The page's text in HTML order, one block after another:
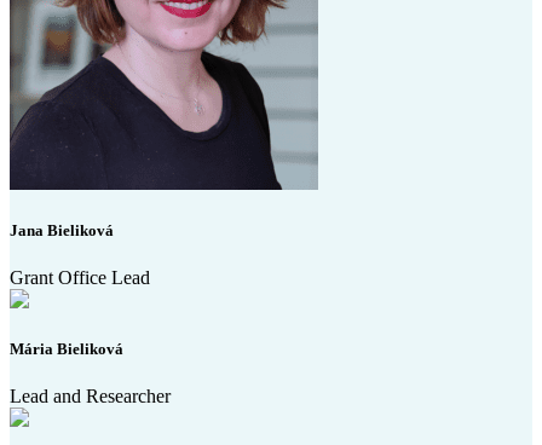
Jana Bieliková
Grant Office Lead
Mária Bieliková
Lead and Researcher